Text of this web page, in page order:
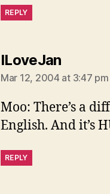
REPLY
ILoveJansays:
Mar 12, 2004 at 3:47 pm
Moo: There’s a
English. And it’s
REPLY